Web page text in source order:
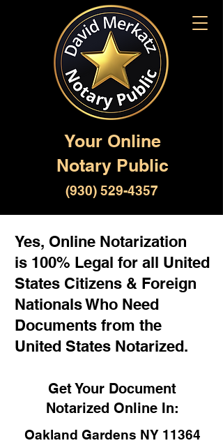
Your Online
Notary Public
(930) 529-4357
Yes, Online Notarization
is 100% Legal for all United
States Citizens & Foreign
Nationals Who Need
Documents from the
United States Notarized.
Get Your Document
Notarized Online In:
Oakland Gardens NY 11364